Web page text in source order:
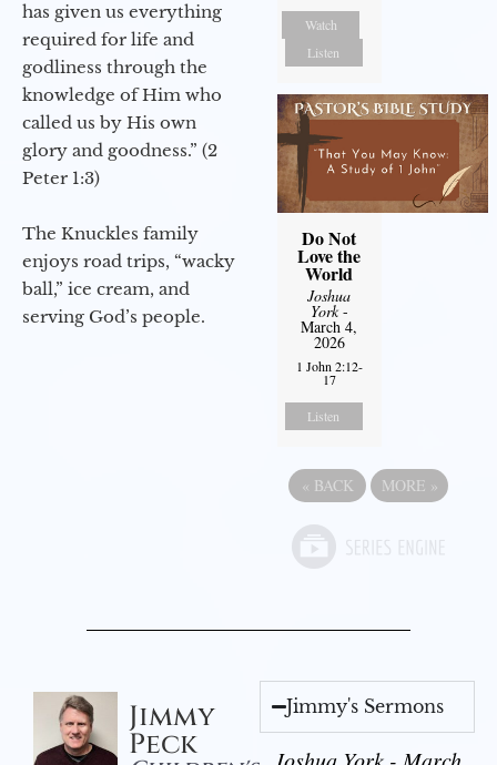
has given us everything
required for life and
godliness through the
knowledge of Him who
called us by His own
glory and goodness.” (2
Peter 1:3)
The Knuckles family
enjoys road trips, “wacky
ball,” ice cream, and
serving God’s people.
Watch
Listen
Do Not
Love the
World
Joshua
York-
March 4,
2026
1 John 2:12-
17
Listen
« BACK MORE »
Jimmy
Peck
Jimmy's Sermons